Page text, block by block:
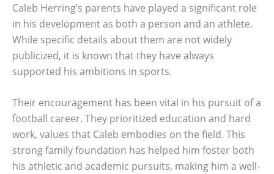
Caleb Herring’s parents have played a significant role
in his development as both a person and an athlete.
While specific details about them are not widely
publicized, it is known that they have always
supported his ambitions in sports.
Their encouragement has been vital in his pursuit of a
football career. They prioritized education and hard
work, values that Caleb embodies on the field. This
strong family foundation has helped him foster both
his athletic and academic pursuits, making him a well-